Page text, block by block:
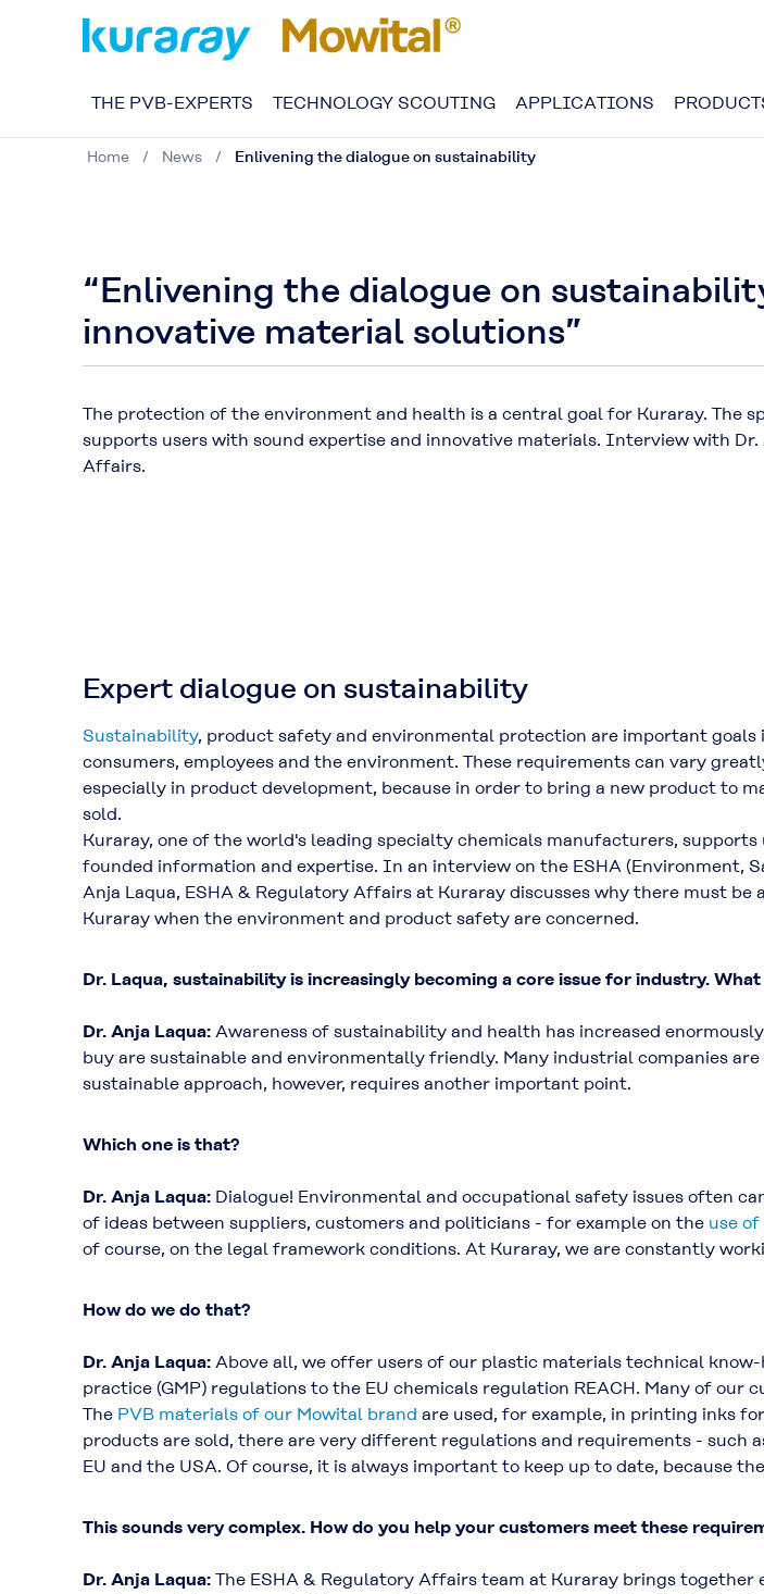
THE PVB-EXPERTS TECHNOLOGY SCOUTING APPLICATIONS
Home News Enlivening the dialogue on sustainability
“Enlivening the dialogue on
innovative material solutions”
The protection of the environment and health is a central goal for Kuraray. The
supports users with sound expertise and innovative materials. Interview with Dr.
Affairs.
Expert dialogue on sustainability
Sustainability, product safety and environmental protection are important
consumers, employees and the environment. These requirements can vary
especially in product development, because in order to bring a new product to
sold.
Kuraray, one of the world's leading specialty chemicals manufacturers,
founded information and expertise. In an interview on the ESHA (Environment,
Anja Laqua, ESHA & Regulatory Affairs at Kuraray discusses why there must
Kuraray when the environment and product safety are concerned.
Dr. Laqua, sustainability is increasingly becoming a core issue for industry.
Dr. Anja Laqua: Awareness of sustainability and health has increased
buy are sustainable and environmentally friendly. Many industrial companies
sustainable approach, however, requires another important point.
Which one is that?
Dr. Anja Laqua: Dialogue! Environmental and occupational safety issues often
of ideas between suppliers, customers and politicians - for example on the use
of course, on the legal framework conditions. At Kuraray, we are constantly
How do we do that?
Dr. Anja Laqua: Above all, we offer users of our plastic materials technical
practice (GMP) regulations to the EU chemicals regulation REACH. Many of
The PVB materials of our Mowital brand are used, for example, in printing inks
products are sold, there are very different regulations and requirements -
EU and the USA. Of course, it is always important to keep up to date, because
This sounds very complex. How do you help your customers meet these
Dr. Anja Laqua: The ESHA & Regulatory Affairs team at Kuraray brings